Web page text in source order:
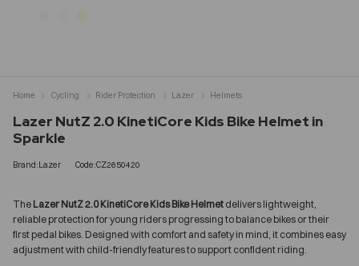
Lazer NutZ 2.0 KinetiCore Kids Bike Helmet in
Sparkle
Brand:Lazer Code:CZ2650420
The Lazer NutZ 2.0 KinetiCore Kids Bike Helmet delivers lightweight,
reliable protection for young riders progressing to balance bikes or their
first pedal bikes. Designed with comfort and safety in mind, it combines easy
adjustment with child-friendly features to support confident riding.
Home Cycling Rider Protection Lazer Helmets